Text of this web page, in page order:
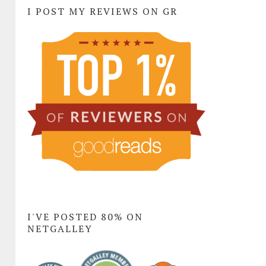
I POST MY REVIEWS ON GR
I'VE POSTED 80% ON
NETGALLEY